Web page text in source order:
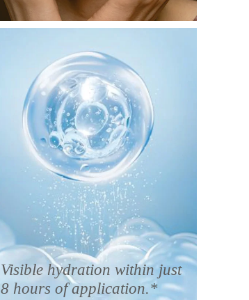
Visible hydration within just
8 hours of application.*